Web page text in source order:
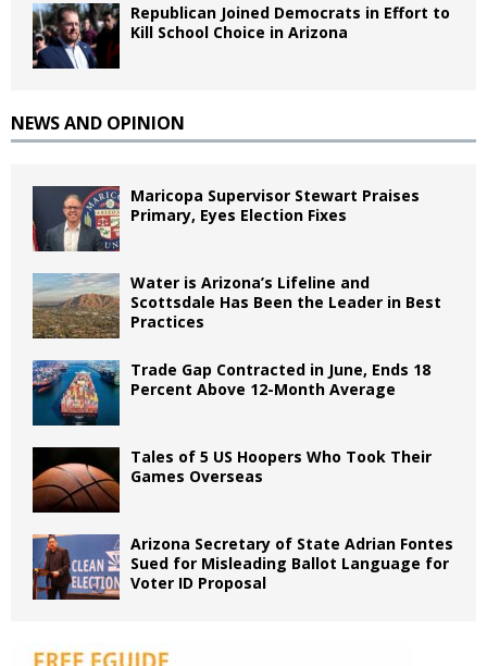
Republican Joined Democrats in Effort to
Kill School Choice in Arizona
NEWS AND OPINION
Maricopa Supervisor Stewart Praises
Primary, Eyes Election Fixes
Water is Arizona’s Lifeline and
Scottsdale Has Been the Leader in Best
Practices
Trade Gap Contracted in June, Ends 18
Percent Above 12-Month Average
Tales of 5 US Hoopers Who Took Their
Games Overseas
Arizona Secretary of State Adrian Fontes
Sued for Misleading Ballot Language for
Voter ID Proposal